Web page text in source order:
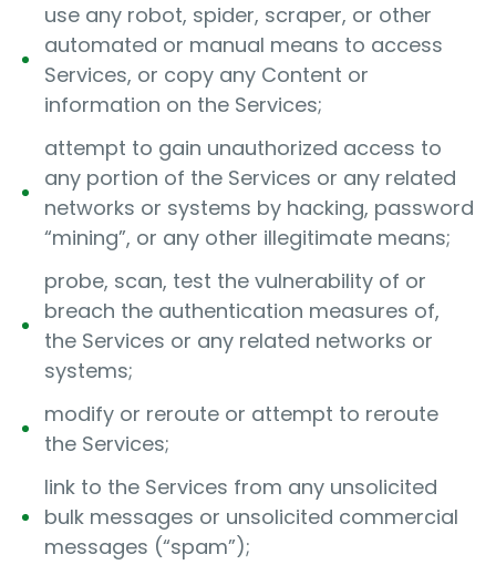
use any robot, spider, scraper, or other
automated or manual means to access
Services, or copy any Content or
information on the Services;
attempt to gain unauthorized access to
any portion of the Services or any related
networks or systems by hacking, password
“mining”, or any other illegitimate means;
probe, scan, test the vulnerability of or
breach the authentication measures of,
the Services or any related networks or
systems;
modify or reroute or attempt to reroute
the Services;
link to the Services from any unsolicited
bulk messages or unsolicited commercial
messages (“spam”);